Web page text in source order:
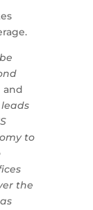
and
to
the